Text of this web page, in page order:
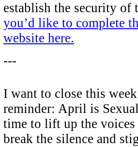
establish the security
you’d like to complete
website here.
---
I want to close this
reminder: April is
time to lift up the
break the silence and